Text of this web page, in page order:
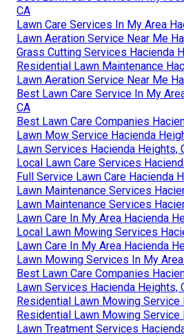
CA
Lawn Care Services In My Area
Lawn Aeration Service Near Me
Grass Cutting Services Hacienda
Residential Lawn Maintenance
Lawn Aeration Service Near Me
Best Lawn Care Service In My
CA
Best Lawn Care Companies
Lawn Mow Service Hacienda
Lawn Services Hacienda Heights,
Local Lawn Care Services
Full Service Lawn Care Hacienda
Lawn Maintenance Services
Lawn Maintenance Services
Lawn Care In My Area Hacienda
Local Lawn Mowing Services
Lawn Care In My Area Hacienda
Lawn Mowing Services In My
Best Lawn Care Companies
Lawn Services Hacienda Heights,
Residential Lawn Mowing Service
Residential Lawn Mowing Service
Lawn Treatment Services